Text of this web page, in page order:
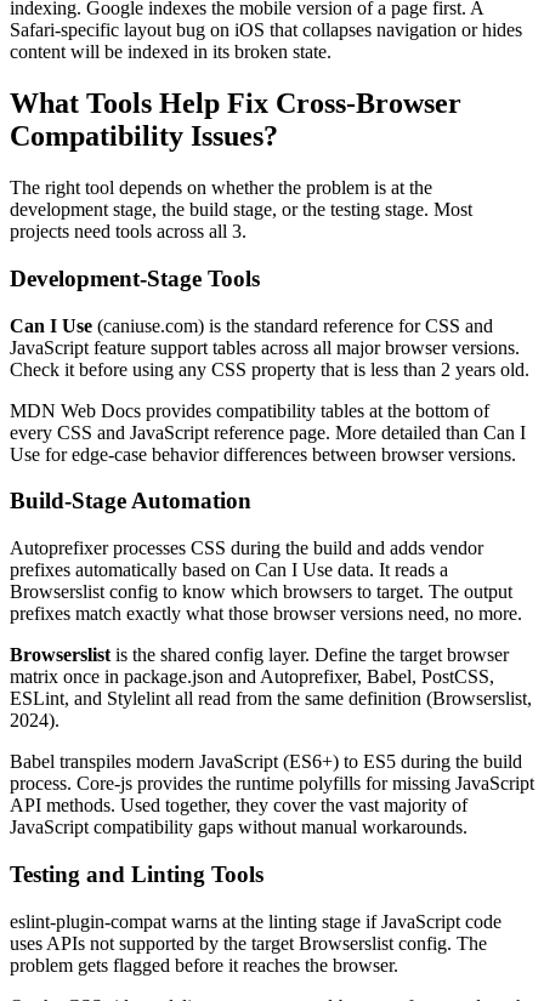
indexing. Google indexes the mobile version of a page first. A
Safari-specific layout bug on iOS that collapses navigation or hides
content will be indexed in its broken state.
What Tools Help Fix Cross-Browser
Compatibility Issues?
The right tool depends on whether the problem is at the
development stage, the build stage, or the testing stage. Most
projects need tools across all 3.
Development-Stage Tools
Can I Use (caniuse.com) is the standard reference for CSS and
JavaScript feature support tables across all major browser versions.
Check it before using any CSS property that is less than 2 years old.
MDN Web Docs provides compatibility tables at the bottom of
every CSS and JavaScript reference page. More detailed than Can I
Use for edge-case behavior differences between browser versions.
Build-Stage Automation
Autoprefixer processes CSS during the build and adds vendor
prefixes automatically based on Can I Use data. It reads a
Browserslist config to know which browsers to target. The output
prefixes match exactly what those browser versions need, no more.
Browserslist is the shared config layer. Define the target browser
matrix once in package.json and Autoprefixer, Babel, PostCSS,
ESLint, and Stylelint all read from the same definition (Browserslist,
2024).
Babel transpiles modern JavaScript (ES6+) to ES5 during the build
process. Core-js provides the runtime polyfills for missing JavaScript
API methods. Used together, they cover the vast majority of
JavaScript compatibility gaps without manual workarounds.
Testing and Linting Tools
eslint-plugin-compat warns at the linting stage if JavaScript code
uses APIs not supported by the target Browserslist config. The
problem gets flagged before it reaches the browser.